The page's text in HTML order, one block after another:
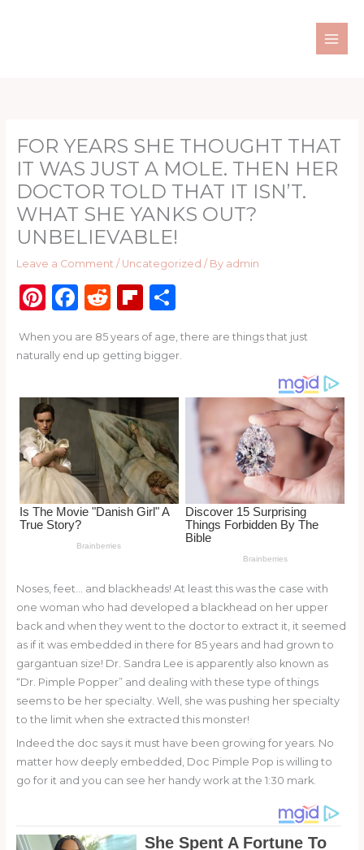
FOR YEARS SHE THOUGHT THAT
IT WAS JUST A MOLE. THEN HER
DOCTOR TOLD THAT IT ISN’T.
WHAT SHE YANKS OUT?
UNBELIEVABLE!
Leave a Comment / Uncategorized / By admin
Pi
te
st
F
c
b
o
k
R
d
t
Fl
b
ar
d
S
ar
When you are 85 years of age, there are things that just
naturally end up getting bigger.
Noses, feet… and blackheads! At least this was the case with
one woman who had developed a blackhead on her upper
back and when they went to the doctor to extract it, it seemed
as if it was embedded in there for 85 years and had grown to
gargantuan size! Dr. Sandra Lee is apparently also known as
“Dr. Pimple Popper” and dealing with these type of things
seems to be her specialty. Well, she was pushing her specialty
to the limit when she extracted this monster!
Indeed the doc says it must have been growing for years. No
matter how deeply embedded, Doc Pimple Pop is willing to
go for it and you can see her handy work at the 1:30 mark.